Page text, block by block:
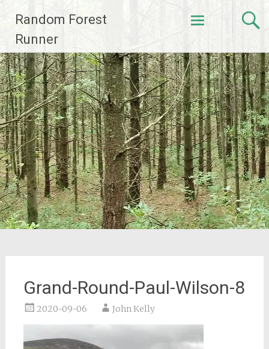
Skip
content
Random Forest
Runner
Grand-Round-Paul-Wilson-8
2020-09-06 John Kelly